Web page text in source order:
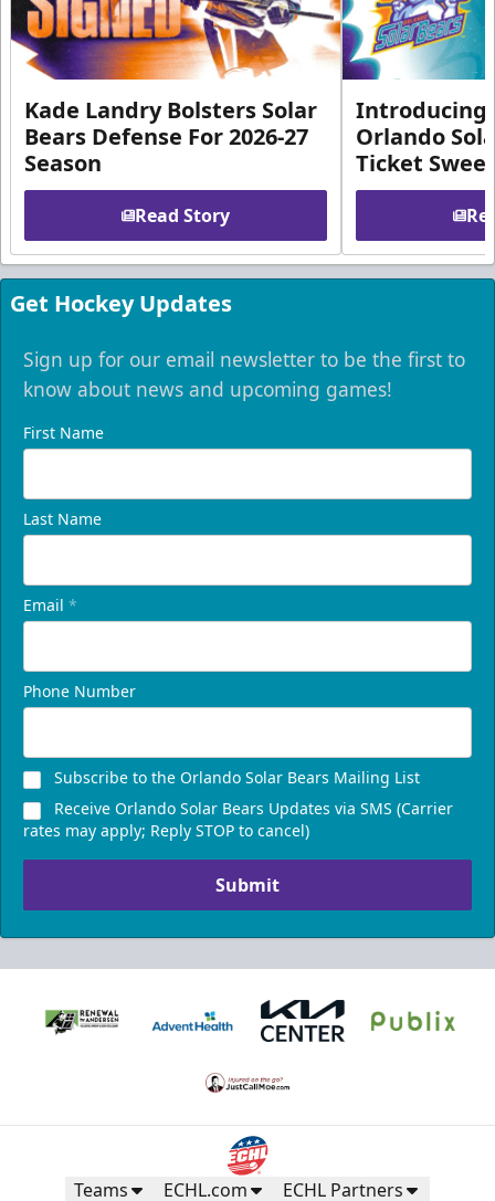
Kade Landry Bolsters Solar
Bears Defense For 2026-27
Season
Read Story
Introducing
Orlando
Ticket
Get Hockey Updates
Sign up for our email newsletter to be the first to
know about news and upcoming games!
First Name
Last Name
Email *
Phone Number
Subscribe to the Orlando Solar Bears Mailing List
Receive Orlando Solar Bears Updates via SMS (Carrier
rates may apply; Reply STOP to cancel)
Submit
Teams ECHL.com ECHL Partners